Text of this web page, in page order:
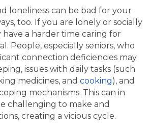
loneliness can be bad for your
too. If you are lonely or socially
have a harder time caring for
People, especially seniors, who
connection deficiencies may
issues with daily tasks (such
medicines, and cooking), and
mechanisms. This can in
challenging to make and
creating a vicious cycle.